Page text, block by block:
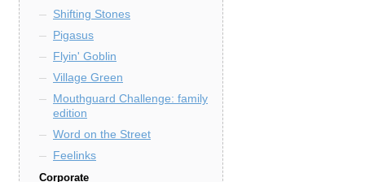
Shifting Stones
Pigasus
Flyin' Goblin
Village Green
Mouthguard Challenge: family
edition
Word on the Street
Feelinks
Corporate